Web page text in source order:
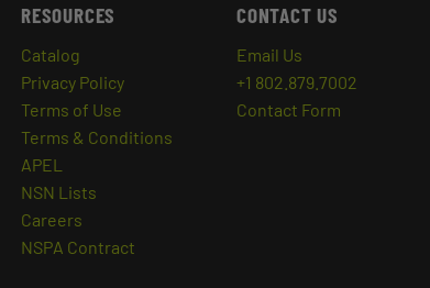
RESOURCES
Catalog
Privacy Policy
Terms of Use
Terms & Conditions
APEL
NSN Lists
Careers
NSPA Contract
CONTACT US
Email Us
+1 802.879.7002
Contact Form